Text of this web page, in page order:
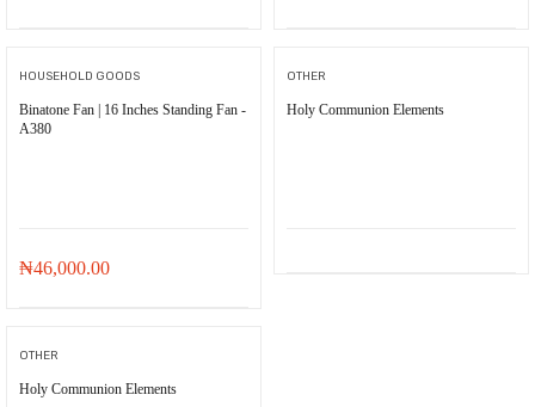
HOUSEHOLD GOODS
Binatone Fan | 16 Inches Standing Fan -
A380
₦46,000.00
OTHER
Holy Communion Elements
OTHER
Holy Communion Elements